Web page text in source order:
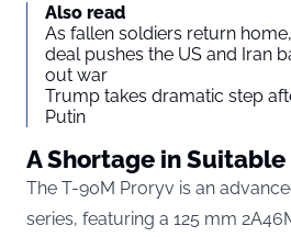
Also read
As fallen soldiers return
deal pushes the US and Iran
out war
Trump takes dramatic step
Putin
A Shortage in
The T-90M Proryv is an
series, featuring a 125 mm